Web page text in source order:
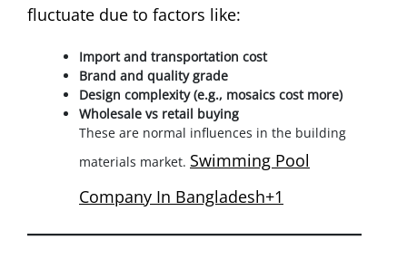
fluctuate due to factors like:
Import and transportation cost
Brand and quality grade
Design complexity (e.g., mosaics cost more)
Wholesale vs retail buying
These are normal influences in the building
materials market. Swimming Pool
Company In Bangladesh+1